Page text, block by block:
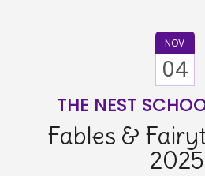
NOV
04
THE NEST
Fables &
2025